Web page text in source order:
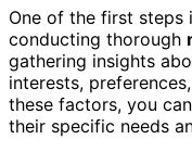
One of the first steps
conducting thorough
gathering insights
interests,
these factors, you
their specific needs